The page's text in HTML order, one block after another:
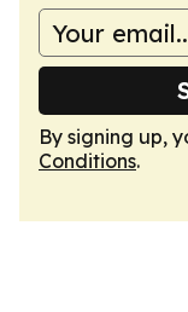
By signing up,
Conditions.